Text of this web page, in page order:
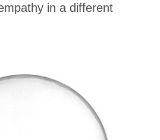
in a different